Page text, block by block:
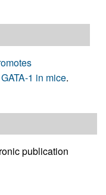
1 in mice.
publication